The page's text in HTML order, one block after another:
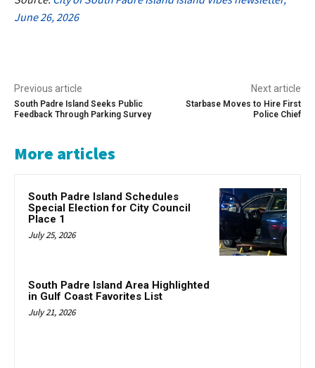
June 26, 2026
Previous article
South Padre Island Seeks Public
Feedback Through Parking Survey
Next article
Starbase Moves to Hire First
Police Chief
More articles
South Padre Island Schedules
Special Election for City Council
Place 1
July 25, 2026
South Padre Island Area Highlighted
in Gulf Coast Favorites List
July 21, 2026